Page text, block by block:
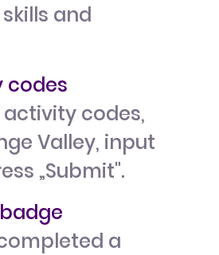
and
codes
codes,
Valley, input
„Submit".
a